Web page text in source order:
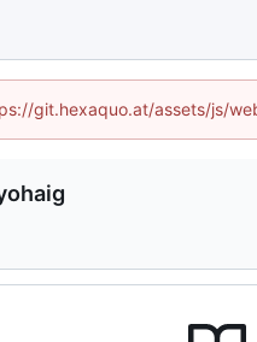
git.hexaquo.at/assets/js/